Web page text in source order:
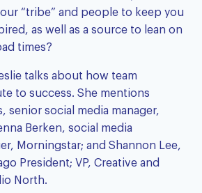
“tribe” and people to keep you
as well as a source to lean on
times?
talks about how team
to success. She mentions
senior social media manager,
Berken, social media
Morningstar; and Shannon Lee,
President; VP, Creative and
North.